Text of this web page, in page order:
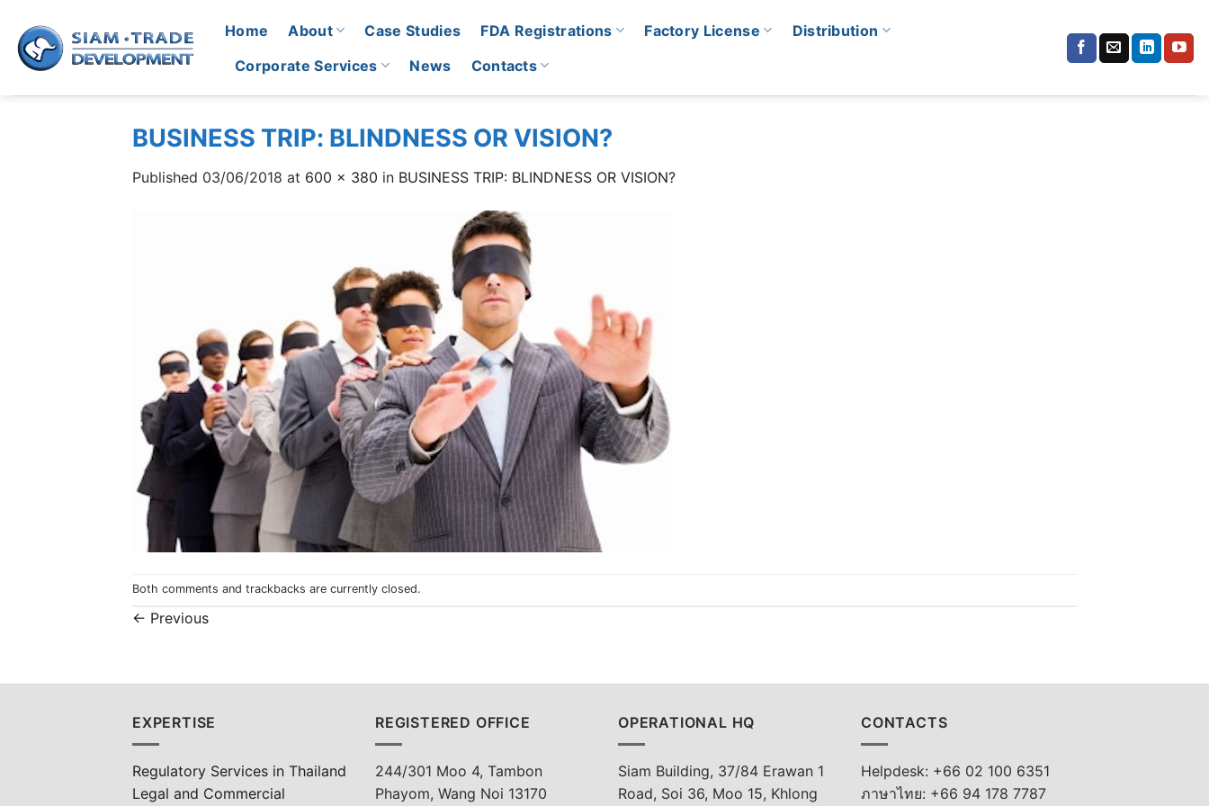
content
Home About Case Studies FDA Registrations Factory License
Distribution
Corporate Services
News Contacts
BUSINESS TRIP: BLINDNESS OR VISION?
Published 03/06/2018 at 600 × 380 in BUSINESS TRIP: BLINDNESS OR VISION?
Both comments and trackbacks are currently closed.
← Previous
EXPERTISE
Regulatory Services in Thailand
Legal and Commercial
REGISTERED OFFICE
244/301 Moo 4, Tambon
Phayom, Wang Noi 13170
OPERATIONAL HQ
Siam Building, 37/84 Erawan 1
Road, Soi 36, Moo 15, Khlong
CONTACTS
Helpdesk: +66 02 100 6351
ภาษาไทย: +66 94 178 7787